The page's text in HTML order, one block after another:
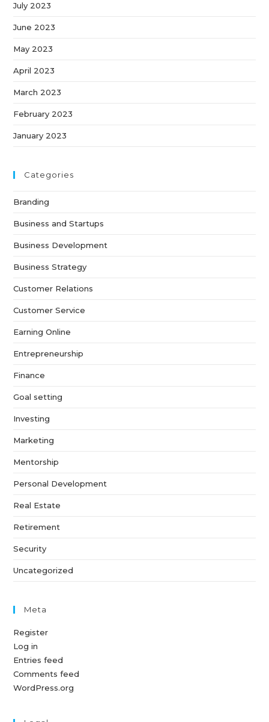
July 2023
June 2023
May 2023
April 2023
March 2023
February 2023
January 2023
Categories
Branding
Business and Startups
Business Development
Business Strategy
Customer Relations
Customer Service
Earning Online
Entrepreneurship
Finance
Goal setting
Investing
Marketing
Mentorship
Personal Development
Real Estate
Retirement
Security
Uncategorized
Meta
Register
Log in
Entries feed
Comments feed
WordPress.org